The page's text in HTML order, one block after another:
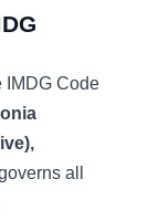
IMDG Code
all